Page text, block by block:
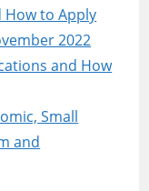
How to Apply
2022
and How
Small
and